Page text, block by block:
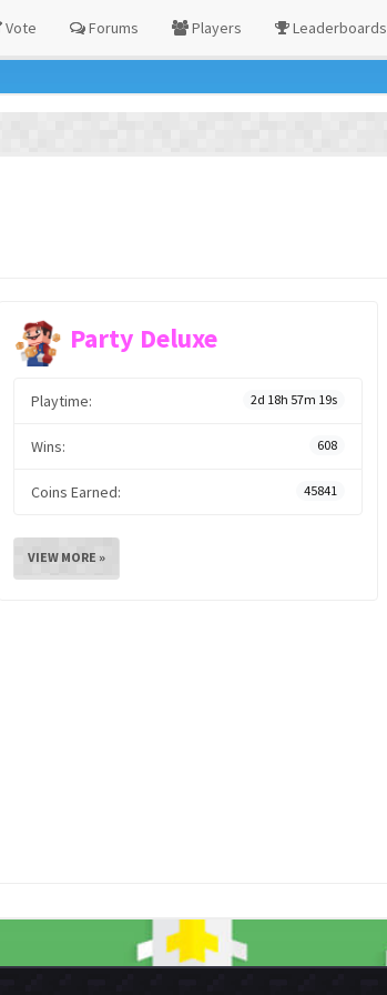
Vote Forums Players Leaderboards
Party Deluxe
Playtime: 2d 18h 57m 19s
Wins: 608
Coins Earned: 45841
VIEW MORE »